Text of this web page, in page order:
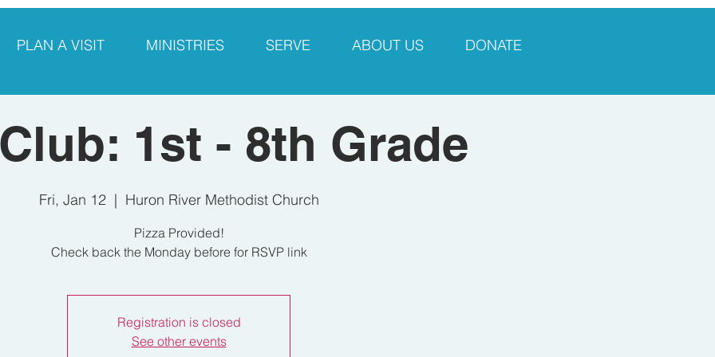
PLAN A VISIT MINISTRIES SERVE ABOUT US DONATE
1st - 8th Grade
Fri, Jan 12
  |
Huron River Methodist Church
Pizza Provided!
Check back the Monday before for RSVP link
Registration is closed
See other events